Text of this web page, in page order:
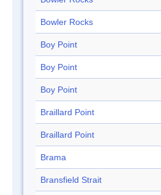
Bowler Rocks
Boy Point
Boy Point
Boy Point
Braillard Point
Braillard Point
Brama
Bransfield Strait